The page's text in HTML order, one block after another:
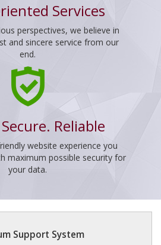
Services
perspectives, we believe in
and sincere service from our
end.
Reliable
website experience you
maximum possible security for
your data.
Support System